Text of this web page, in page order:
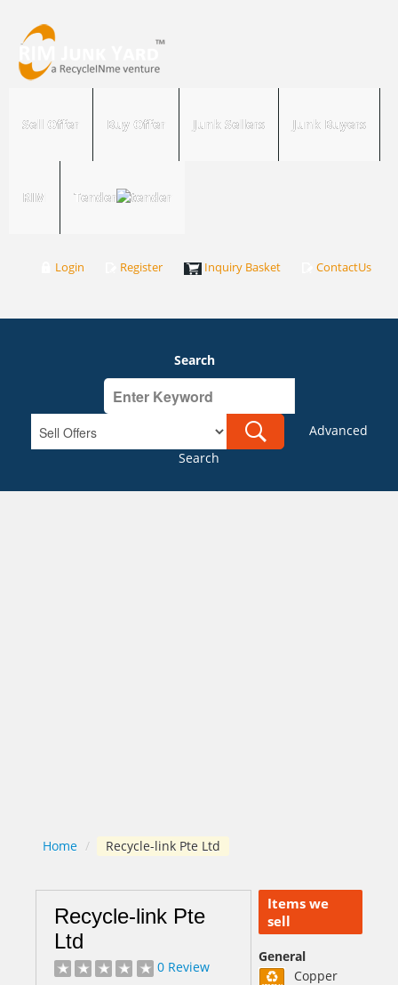
Sell Offer Buy Offer Junk Sellers Junk Buyers
RIM Tender
Login Register Inquiry Basket ContactUs
Search
Advanced
Search
Home / Recycle-link Pte Ltd
Items we
sell
General
Copper
Recycle-link Pte
Ltd
0 Review